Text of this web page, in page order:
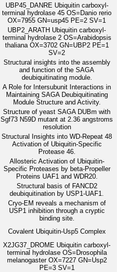
UBP45_DANRE Ubiquitin carboxyl-
terminal hydrolase 45 OS=Danio rerio
OX=7955 GN=usp45 PE=2 SV=1
UBP2_ARATH Ubiquitin carboxyl-
terminal hydrolase 2 OS=Arabidopsis
thaliana OX=3702 GN=UBP2 PE=1
SV=2
Structural insights into the assembly
and function of the SAGA
deubiquitinating module.
A Role for Intersubunit Interactions in
Maintaining SAGA Deubiquitinating
Module Structure and Activity.
Structure of yeast SAGA DUBm with
Sgf73 N59D mutant at 2.36 angstroms
resolution
Structural Insights into WD-Repeat 48
Activation of Ubiquitin-Specific
Protease 46.
Allosteric Activation of Ubiquitin-
Specific Proteases by beta-Propeller
Proteins UAF1 and WDR20.
Structural basis of FANCD2
deubiquitination by USP1-UAF1.
Cryo-EM reveals a mechanism of
USP1 inhibition through a cryptic
binding site.
Covalent Ubiquitin-Usp5 Complex
X2JG37_DROME Ubiquitin carboxyl-
terminal hydrolase OS=Drosophila
melanogaster OX=7227 GN=Usp2
PE=3 SV=1